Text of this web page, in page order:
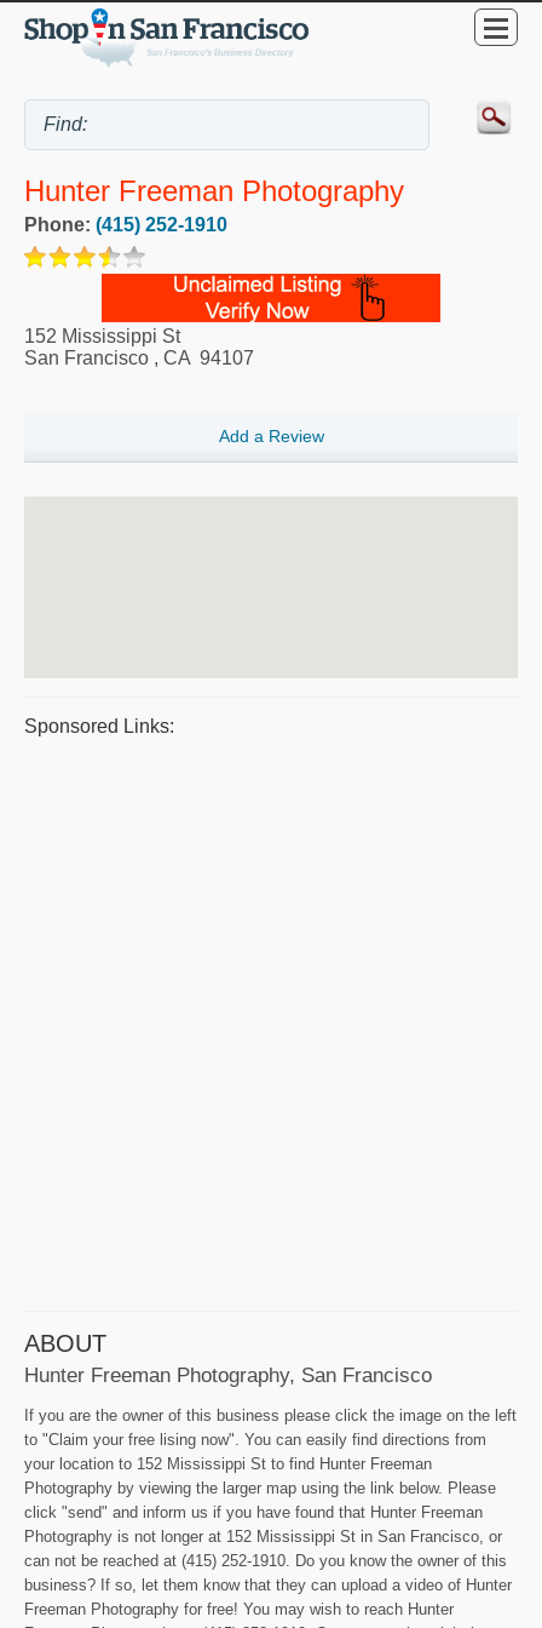
Hunter Freeman Photography
Phone: (415) 252-1910
152 Mississippi St
San Francisco , CA 94107
Add a Review
Sponsored Links:
ABOUT
Hunter Freeman Photography, San Francisco
If you are the owner of this business please click the image on the left
to "Claim your free lising now". You can easily find directions from
your location to 152 Mississippi St to find Hunter Freeman
Photography by viewing the larger map using the link below. Please
click "send" and inform us if you have found that Hunter Freeman
Photography is not longer at 152 Mississippi St in San Francisco, or
can not be reached at (415) 252-1910. Do you know the owner of this
business? If so, let them know that they can upload a video of Hunter
Freeman Photography for free! You may wish to reach Hunter